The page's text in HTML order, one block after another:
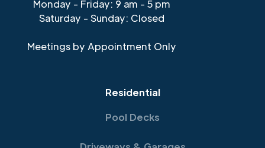
Monday - Friday: 9 am - 5 pm
Saturday - Sunday: Closed
Meetings by Appointment Only
Residential
Pool Decks